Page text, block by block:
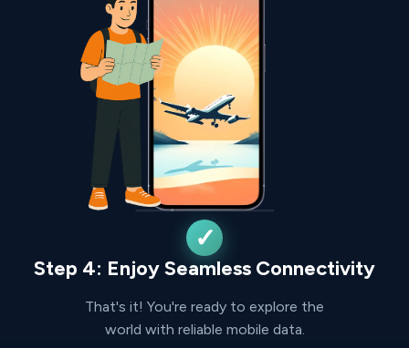
Step 4: Enjoy Seamless Connectivity
That's it! You're ready to explore the
world with reliable mobile data.